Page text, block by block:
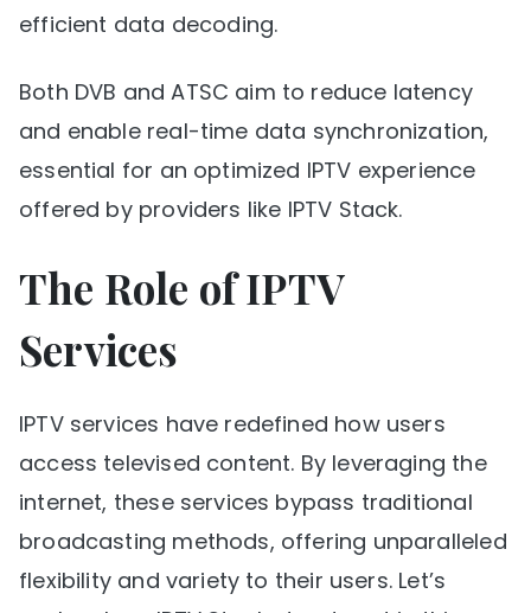
efficient data decoding.
Both DVB and ATSC aim to reduce latency
and enable real-time data synchronization,
essential for an optimized IPTV experience
offered by providers like IPTV Stack.
The Role of IPTV
Services
IPTV services have redefined how users
access televised content. By leveraging the
internet, these services bypass traditional
broadcasting methods, offering unparalleled
flexibility and variety to their users. Let’s